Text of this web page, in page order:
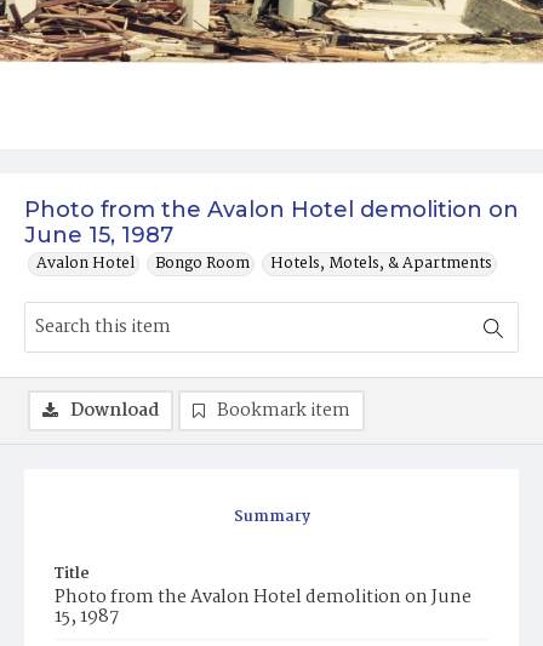
Photo from the Avalon Hotel demolition on
June 15, 1987
Avalon Hotel Bongo Room Hotels, Motels, & Apartments
Summary
Title
Photo from the Avalon Hotel demolition on June
15, 1987
Download Bookmark item